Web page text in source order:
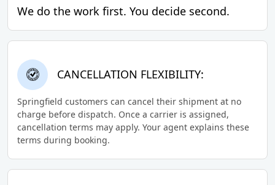
We do the work first. You decide second.
CANCELLATION FLEXIBILITY:
Springfield customers can cancel their shipment at no
charge before dispatch. Once a carrier is assigned,
cancellation terms may apply. Your agent explains these
terms during booking.